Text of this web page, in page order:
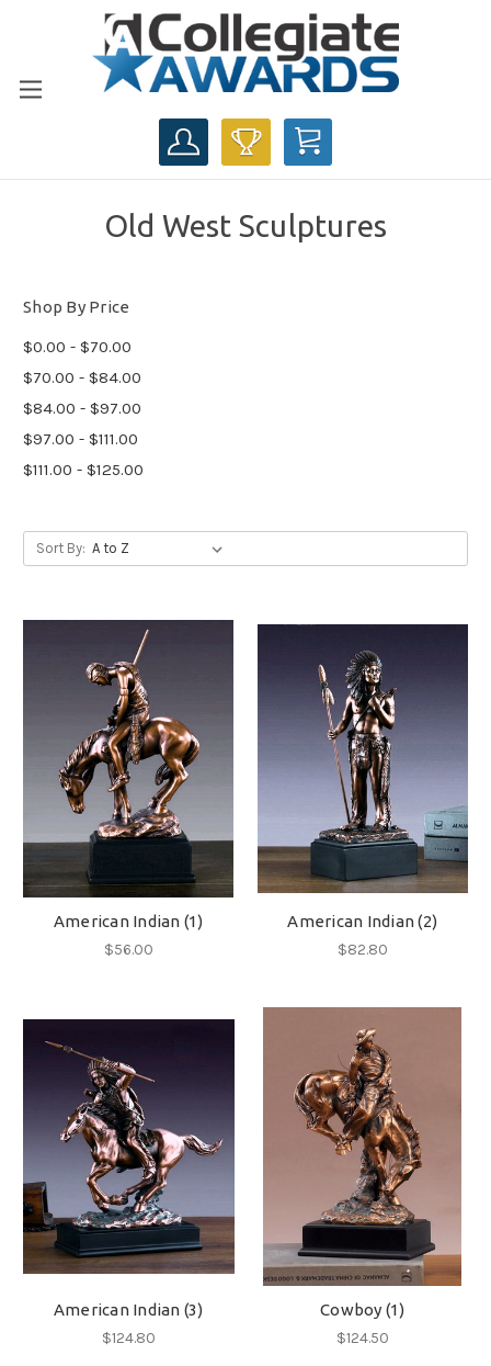
CART
Old West Sculptures
Shop By Price
$0.00 - $70.00
$70.00 - $84.00
$84.00 - $97.00
$97.00 - $111.00
$111.00 - $125.00
Sort By:
American Indian (1)
$56.00
American Indian (2)
$82.80
American Indian (3)
$124.80
Cowboy (1)
$124.50